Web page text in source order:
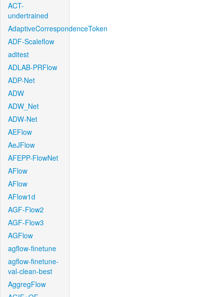
ACT-
undertrained
AdaptiveCorrespondenceToken
ADF-Scaleflow
aditest
ADLAB-PRFlow
ADP-Net
ADW
ADW_Net
ADW-Net
AEFlow
AeJFlow
AFEPP-FlowNet
AFlow
AFlow
AFlow1d
AGF-Flow2
AGF-Flow3
AGFlow
agflow-finetune
agflow-finetune-
val-clean-best
AggregFlow